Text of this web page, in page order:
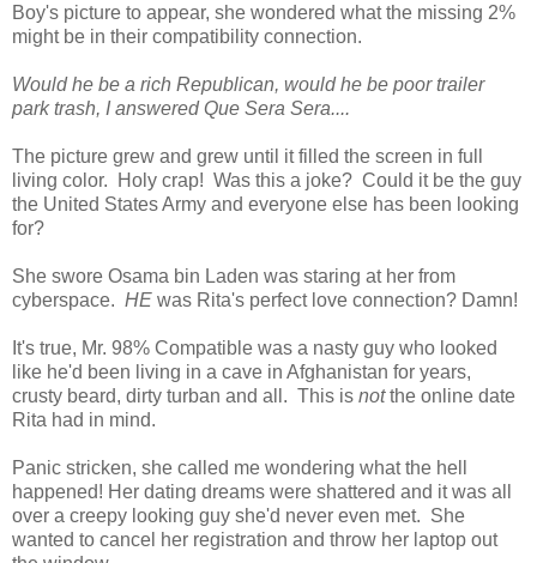
Boy's picture to appear, she wondered what the missing 2%
might be in their compatibility connection.
Would he be a rich Republican, would he be poor trailer
park trash, I answered Que Sera Sera....
The picture grew and grew until it filled the screen in full
living color. Holy crap! Was this a joke? Could it be the guy
the United States Army and everyone else has been looking
for?
She swore Osama bin Laden was staring at her from
cyberspace. HE was Rita's perfect love connection? Damn!
It's true, Mr. 98% Compatible was a nasty guy who looked
like he'd been living in a cave in Afghanistan for years,
crusty beard, dirty turban and all. This is notthe online date
Rita had in mind.
Panic stricken, she called me wondering what the hell
happened! Her dating dreams were shattered and it was all
over a creepy looking guy she'd never even met. She
wanted to cancel her registration and throw her laptop out